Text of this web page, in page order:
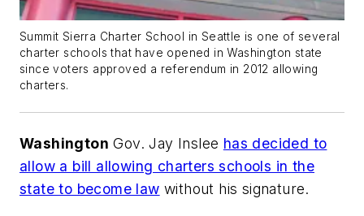
Summit Sierra Charter School in Seattle is one of several
charter schools that have opened in Washington state
since voters approved a referendum in 2012 allowing
charters.
Washington Gov. Jay Inslee has decided to
allow a bill allowing charters schools in the
state to become law without his signature.